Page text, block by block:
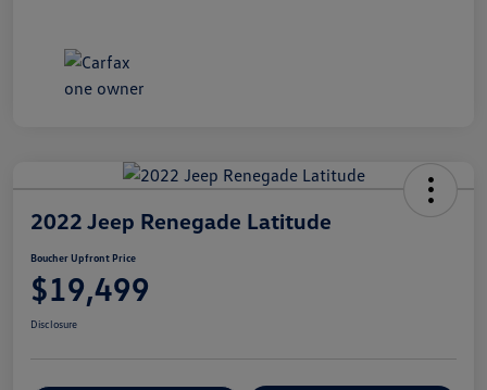
2022 Jeep Renegade Latitude
Boucher Upfront Price
$19,499
Disclosure